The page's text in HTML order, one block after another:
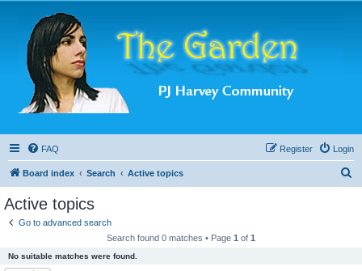
FAQ Login
Register
Board index Search Active topics
Active topics
Go to advanced search
Search found 0 matches • Page 1 of 1
No suitable matches were found.